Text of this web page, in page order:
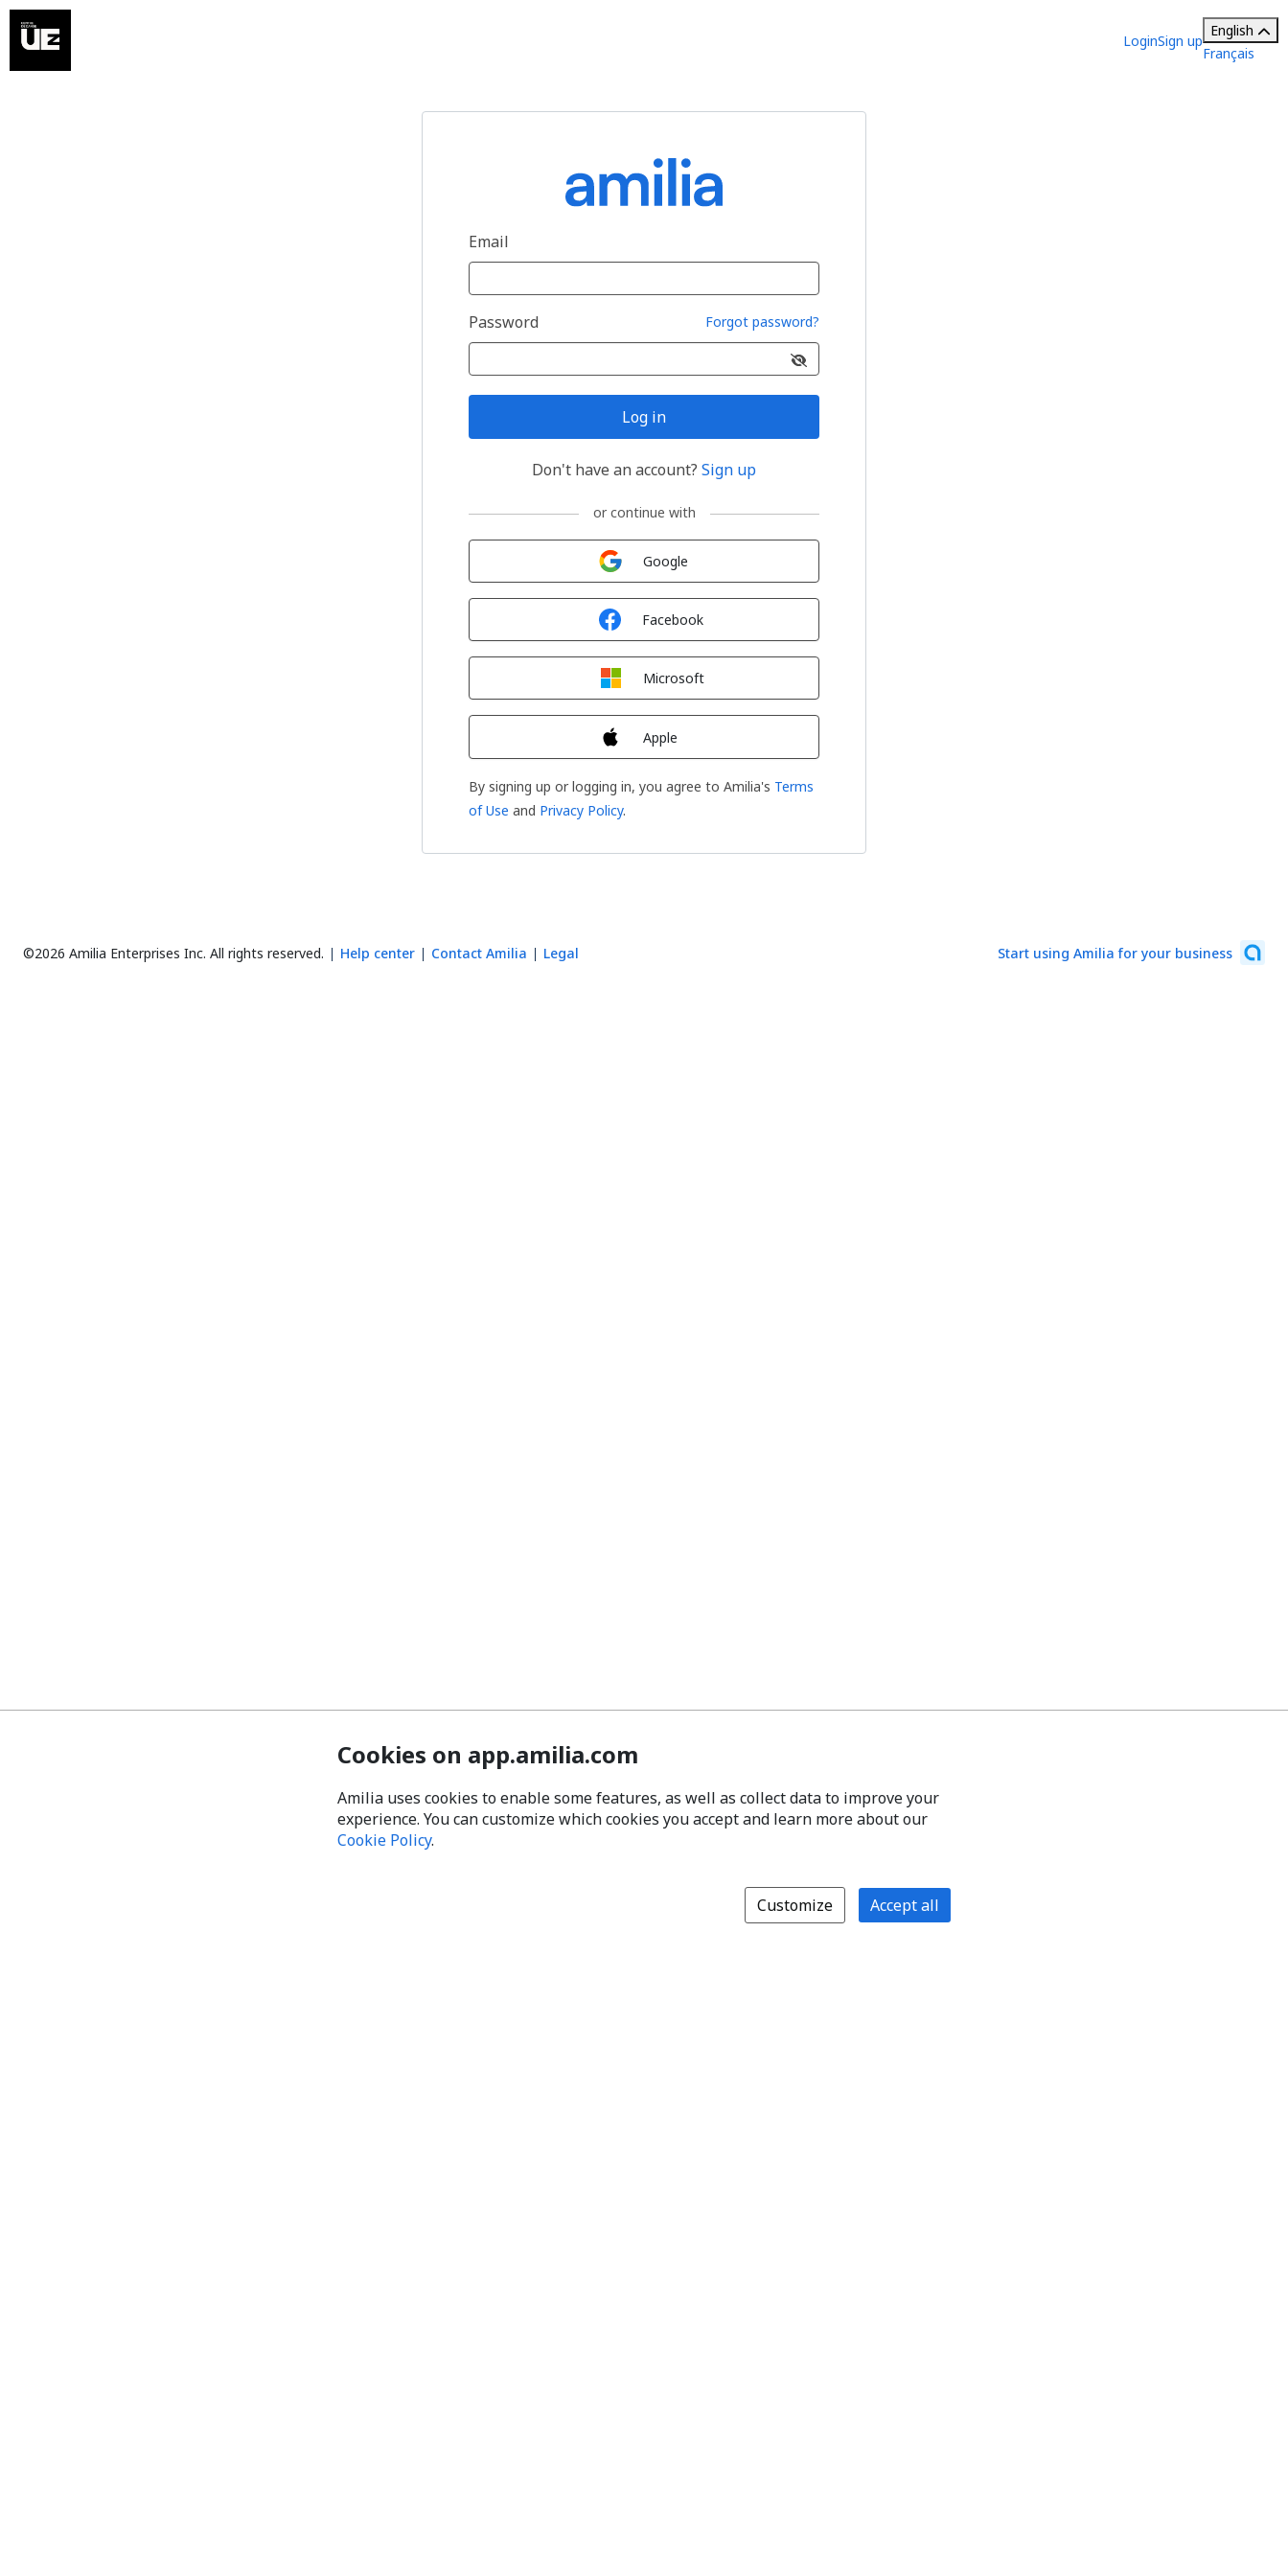
LoginSign up
English
Français
Email
Password Forgot password?
Log in
Don't have an account? Sign up
or continue with
Google
Facebook
Microsoft
Apple
By signing up or logging in, you agree to Amilia's Terms
of Use and Privacy Policy.
©2026 Amilia Enterprises Inc. All rights reserved. Help center Contact Amilia Legal Start using Amilia for your business
Cookies on app.amilia.com
Amilia uses cookies to enable some features, as well as collect data to improve your
experience. You can customize which cookies you accept and learn more about our
Cookie Policy.
Customize Accept all